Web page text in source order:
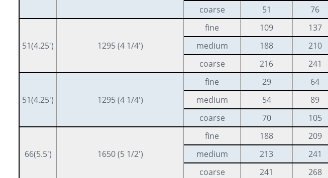
coarse
51 76
51(4.25′) 1295 (4 1/4′)
fine 109 137
medium 188 210
coarse
216 241
51(4.25′) 1295 (4 1/4′)
fine 29 64
medium 54 89
coarse
70 105
66(5.5′) 1650 (5 1/2′)
fine 188 209
medium 213 241
coarse
241 268